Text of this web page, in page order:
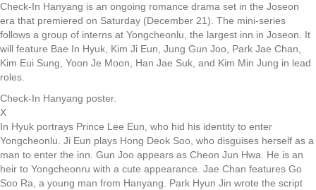
Check-In Hanyang is an ongoing romance drama set in the Joseon
era that premiered on Saturday (December 21). The mini-series
follows a group of interns at Yongcheonlu, the largest inn in Joseon. It
will feature Bae In Hyuk, Kim Ji Eun, Jung Gun Joo, Park Jae Chan,
Kim Eui Sung, Yoon Je Moon, Han Jae Suk, and Kim Min Jung in lead
roles.
Check-In Hanyang poster.
X
In Hyuk portrays Prince Lee Eun, who hid his identity to enter
Yongcheonlu. Ji Eun plays Hong Deok Soo, who disguises herself as a
man to enter the inn. Gun Joo appears as Cheon Jun Hwa. He is an
heir to Yongcheonru with a cute appearance. Jae Chan features Go
Soo Ra, a young man from Hanyang. Park Hyun Jin wrote the script